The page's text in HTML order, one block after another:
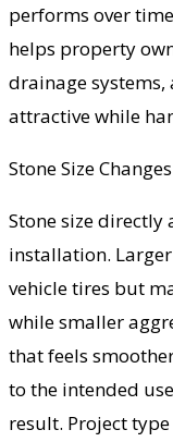
performs over
helps property
drainage
attractive while
Stone Size
Stone size directly
installation.
vehicle tires but
while smaller
that feels
to the intended
result. Project